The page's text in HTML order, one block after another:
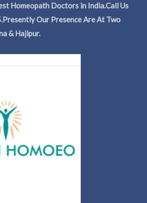
Homeopath Doctors in India.Call Us
Our Presence Are At Two
& Hajipur.